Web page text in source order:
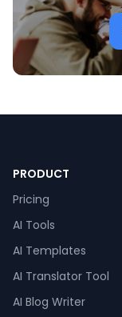
PRODUCT
Pricing
AI Tools
AI Templates
AI Translator Tool
AI Blog Writer